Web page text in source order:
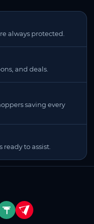
always protected.
and deals.
saving every
to assist.